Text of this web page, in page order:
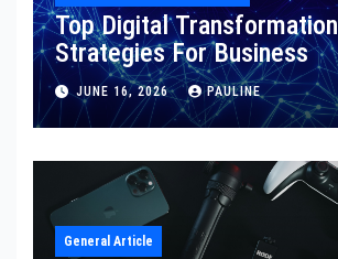
Top Digital Transformation
Strategies For Business
JUNE 16, 2026 PAULINE
General Article